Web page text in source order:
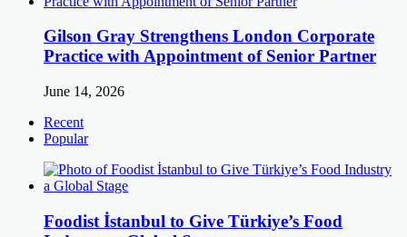
Gilson Gray Strengthens London Corporate
Practice with Appointment of Senior Partner
June 14, 2026
Recent
Popular
Foodist İstanbul to Give Türkiye’s Food